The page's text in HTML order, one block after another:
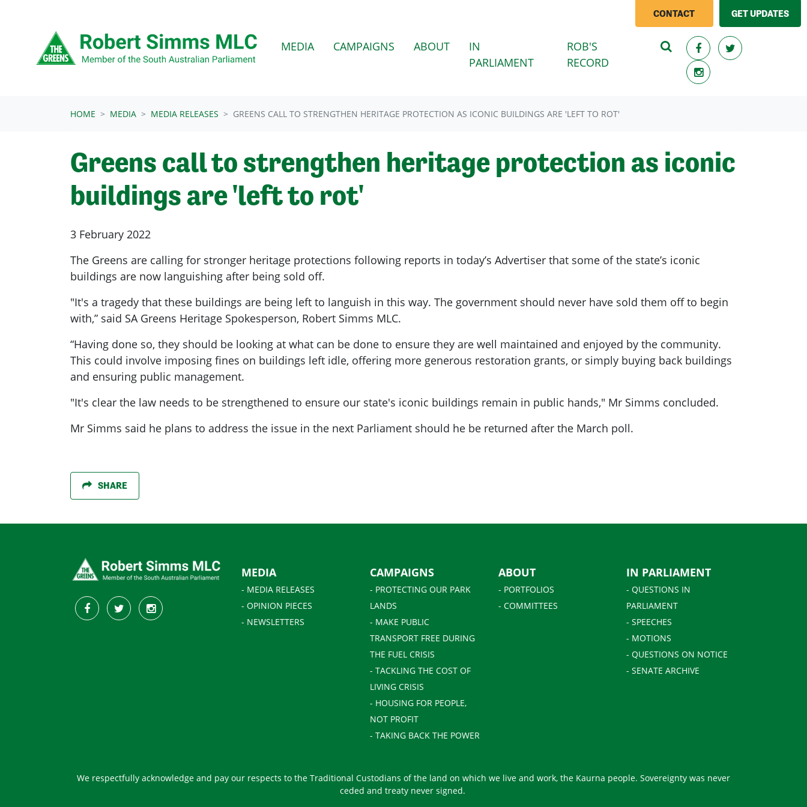
CONTACT GET UPDATES
MEDIA(CURRENT)
CAMPAIGNS ABOUT
IN
PARLIAMENT
ROB'S
RECORD
HOME MEDIA MEDIA RELEASES GREENS CALL TO STRENGTHEN HERITAGE PROTECTION AS ICONIC BUILDINGS ARE 'LEFT TO ROT'
Greens call to strengthen heritage protection as iconic
buildings are 'left to rot'
3 February 2022
The Greens are calling for stronger heritage protections following reports in today’s Advertiser that some of the state’s iconic
buildings are now languishing after being sold off.
"It's a tragedy that these buildings are being left to languish in this way. The government should never have sold them off to begin
with,” said SA Greens Heritage Spokesperson, Robert Simms MLC.
“Having done so, they should be looking at what can be done to ensure they are well maintained and enjoyed by the community.
This could involve imposing fines on buildings left idle, offering more generous restoration grants, or simply buying back buildings
and ensuring public management.
"It's clear the law needs to be strengthened to ensure our state's iconic buildings remain in public hands," Mr Simms concluded.
Mr Simms said he plans to address the issue in the next Parliament should he be returned after the March poll.
SHARE
MEDIA
- MEDIA RELEASES
- OPINION PIECES
- NEWSLETTERS
CAMPAIGNS
- PROTECTING OUR PARK
LANDS
- MAKE PUBLIC
TRANSPORT FREE DURING
THE FUEL CRISIS
- TACKLING THE COST OF
LIVING CRISIS
- HOUSING FOR PEOPLE,
NOT PROFIT
- TAKING BACK THE POWER
ABOUT
- PORTFOLIOS
- COMMITTEES
IN PARLIAMENT
- QUESTIONS IN
PARLIAMENT
- SPEECHES
- MOTIONS
- QUESTIONS ON NOTICE
- SENATE ARCHIVE
We respectfully acknowledge and pay our respects to the Traditional Custodians of the land on which we live and work, the Kaurna people. Sovereignty was never
ceded and treaty never signed.